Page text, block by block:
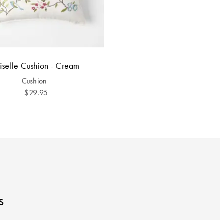
Cushion - Cream
Cushion
$29.95